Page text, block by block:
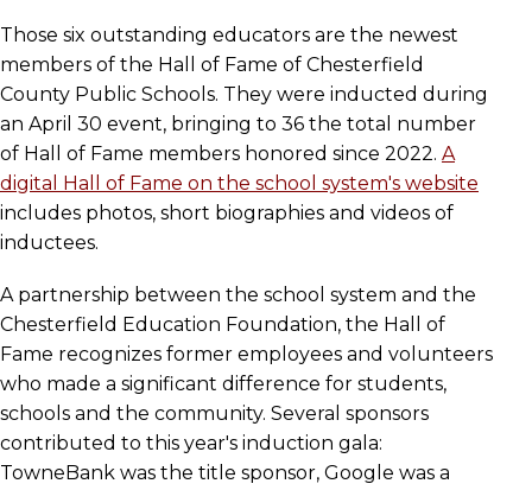
Those six outstanding educators are the newest
members of the Hall of Fame of Chesterfield
County Public Schools. They were inducted during
an April 30 event, bringing to 36 the total number
of Hall of Fame members honored since 2022. A
digital Hall of Fame on the school system's website
includes photos, short biographies and videos of
inductees.
A partnership between the school system and the
Chesterfield Education Foundation, the Hall of
Fame recognizes former employees and volunteers
who made a significant difference for students,
schools and the community. Several sponsors
contributed to this year's induction gala:
TowneBank was the title sponsor, Google was a